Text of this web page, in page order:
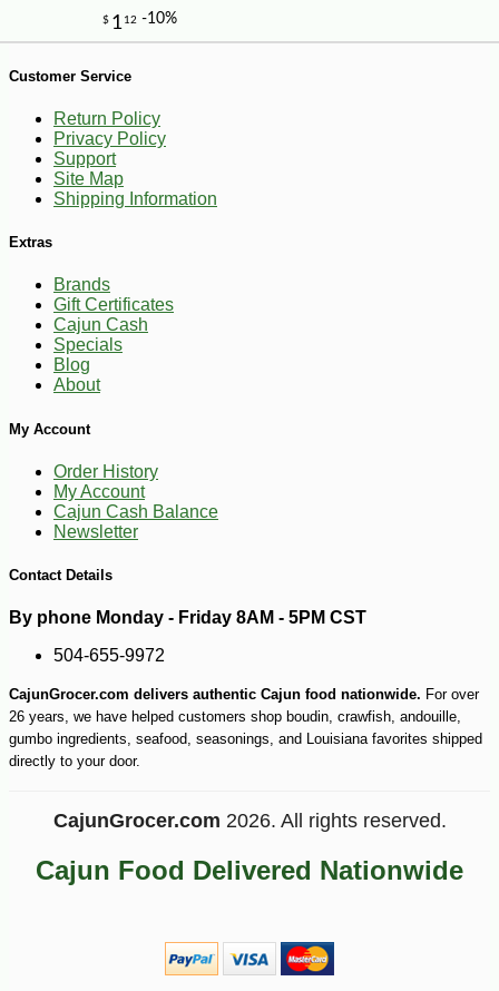
$ 13
Customer Service
Return Policy
Privacy Policy
Support
Site Map
Shipping Information
Extras
Brands
Gift Certificates
Cajun Cash
Specials
Blog
About
My Account
Order History
My Account
Cajun Cash Balance
Newsletter
Contact Details
By phone Monday - Friday 8AM - 5PM CST
504-655-9972
CajunGrocer.com delivers authentic Cajun food nationwide. For over
26 years, we have helped customers shop boudin, crawfish, andouille,
gumbo ingredients, seafood, seasonings, and Louisiana favorites shipped
directly to your door.
CajunGrocer.com 2026. All rights reserved.
Cajun Food Delivered Nationwide